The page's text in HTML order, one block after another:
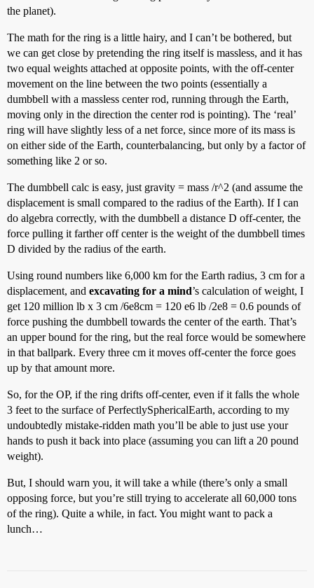
the planet).
The math for the ring is a little hairy, and I can’t be bothered, but
we can get close by pretending the ring itself is massless, and it has
two equal weights attached at opposite points, with the off-center
movement on the line between the two points (essentially a
dumbbell with a massless center rod, running through the Earth,
moving only in the direction the center rod is pointing). The ‘real’
ring will have slightly less of a net force, since more of its mass is
on either side of the Earth, counterbalancing, but only by a factor of
something like 2 or so.
The dumbbell calc is easy, just gravity = mass /r^2 (and assume the
displacement is small compared to the radius of the Earth). If I can
do algebra correctly, with the dumbbell a distance D off-center, the
force pulling it farther off center is the weight of the dumbbell times
D divided by the radius of the earth.
Using round numbers like 6,000 km for the Earth radius, 3 cm for a
displacement, and excavating for a mind’s calculation of weight, I
get 120 million lb x 3 cm /6e8cm = 120 e6 lb /2e8 = 0.6 pounds of
force pushing the dumbbell towards the center of the earth. That’s
an upper bound for the ring, but the real force would be somewhere
in that ballpark. Every three cm it moves off-center the force goes
up by that amount more.
So, for the OP, if the ring drifts off-center, even if it falls the whole
3 feet to the surface of PerfectlySphericalEarth, according to my
undoubtedly mistake-ridden math you’ll be able to just use your
hands to push it back into place (assuming you can lift a 20 pound
weight).
But, I should warn you, it will take a while (there’s only a small
opposing force, but you’re still trying to accelerate all 60,000 tons
of the ring). Quite a while, in fact. You might want to pack a
lunch…